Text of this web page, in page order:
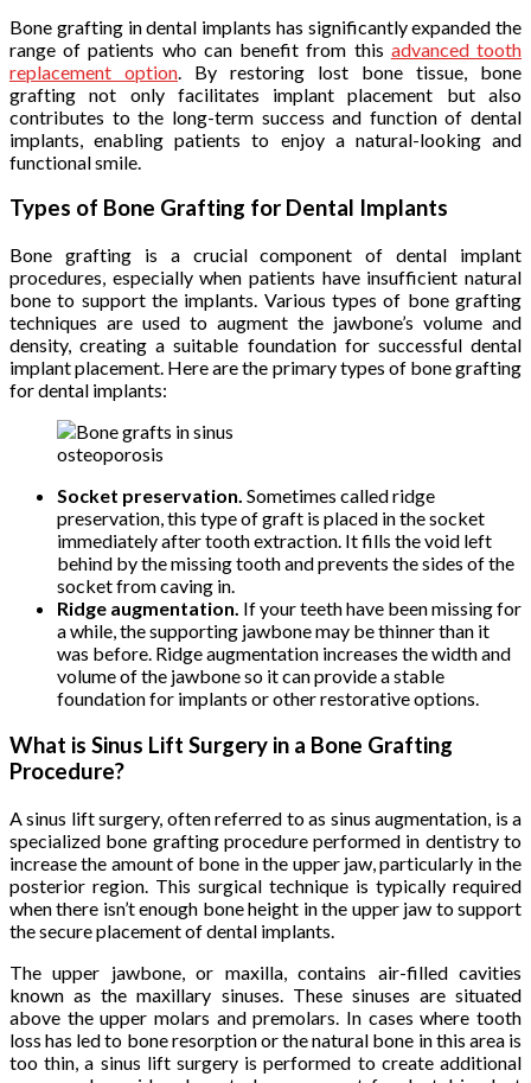
Bone grafting in dental implants has significantly expanded the
range of patients who can benefit from this advanced tooth
replacement option . By restoring lost bone tissue, bone
grafting not only facilitates implant placement but also
contributes to the long-term success and function of dental
implants, enabling patients to enjoy a natural-looking and
functional smile.
Types of Bone Grafting for Dental Implants
Bone grafting is a crucial component of dental implant
procedures, especially when patients have insufficient natural
bone to support the implants. Various types of bone grafting
techniques are used to augment the jawbone’s volume and
density, creating a suitable foundation for successful dental
implant placement. Here are the primary types of bone grafting
for dental implants:
osteoporosis
Socket preservation. Sometimes called ridge
preservation, this type of graft is placed in the socket
immediately after tooth extraction. It fills the void left
behind by the missing tooth and prevents the sides of the
socket from caving in.
Ridge augmentation. If your teeth have been missing for
a while, the supporting jawbone may be thinner than it
was before. Ridge augmentation increases the width and
volume of the jawbone so it can provide a stable
foundation for implants or other restorative options.
What is Sinus Lift Surgery in a Bone Grafting
Procedure?
A sinus lift surgery, often referred to as sinus augmentation, is a
specialized bone grafting procedure performed in dentistry to
increase the amount of bone in the upper jaw, particularly in the
posterior region. This surgical technique is typically required
when there isn’t enough bone height in the upper jaw to support
the secure placement of dental implants.
The upper jawbone, or maxilla, contains air-filled cavities
known as the maxillary sinuses. These sinuses are situated
above the upper molars and premolars. In cases where tooth
loss has led to bone resorption or the natural bone in this area is
too thin, a sinus lift surgery is performed to create additional